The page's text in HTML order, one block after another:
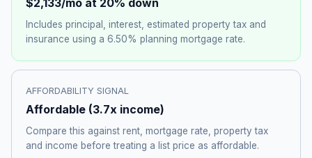
$2,133/mo at 20% down
Includes principal, interest, estimated property tax and
insurance using a 6.50% planning mortgage rate.
AFFORDABILITY SIGNAL
Affordable (3.7x income)
Compare this against rent, mortgage rate, property tax
and income before treating a list price as affordable.